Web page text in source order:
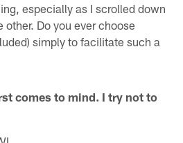
especially as I scrolled down
Do you ever choose
simply to facilitate such a
comes to mind. I try not to